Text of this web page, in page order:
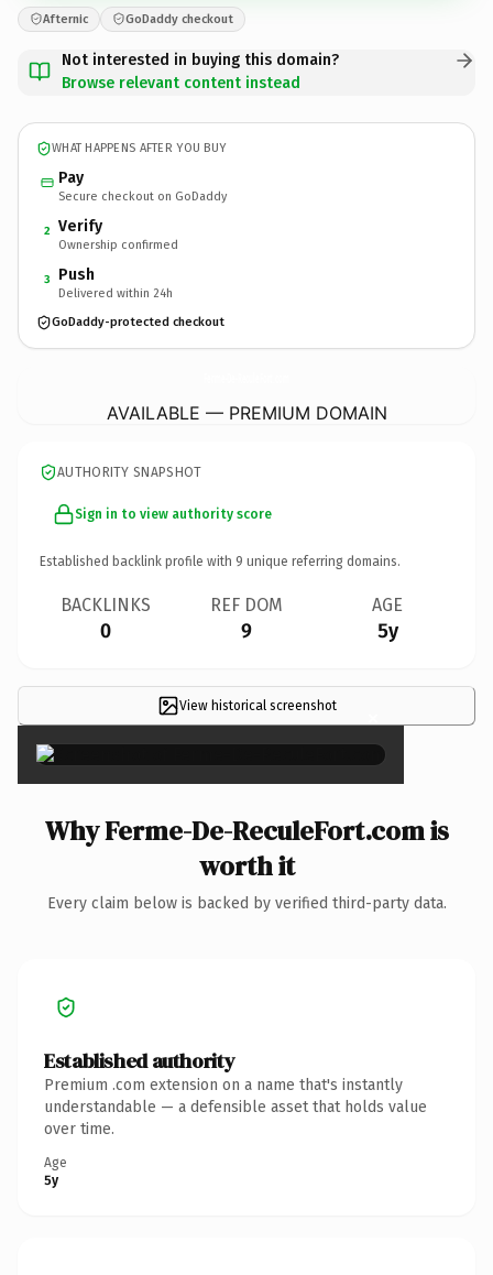
Afternic GoDaddy checkout
Not interested in buying this domain?
Browse relevant content instead
WHAT HAPPENS AFTER YOU BUY
Pay
Secure checkout on GoDaddy
2 Verify
Ownership confirmed
3 Push
Delivered within 24h
GoDaddy-protected checkout
AVAILABLE — PREMIUM DOMAIN
AUTHORITY SNAPSHOT
Sign in to view authority score
Established backlink profile with 9 unique referring domains.
BACKLINKS
0
REF DOM
9
AGE
5y
View historical screenshot ×
Why Ferme-De-ReculeFort.com is
worth it
Every claim below is backed by verified third-party data.
Established authority
Premium .com extension on a name that's instantly
understandable — a defensible asset that holds value
over time.
Age
5y